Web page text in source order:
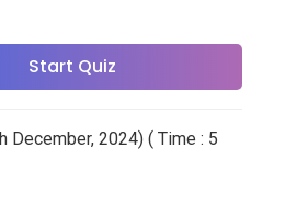
Start Quiz
December, 2024) ( Time : 5